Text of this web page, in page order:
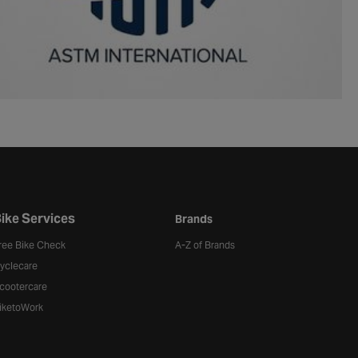
Services
Bike Check
Brands
A-Z of Brands